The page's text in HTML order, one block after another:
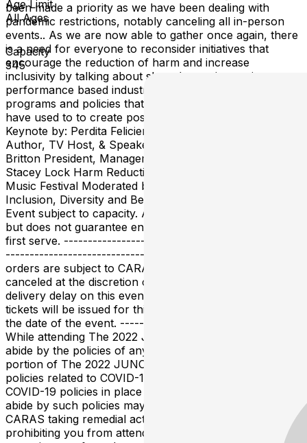
been made a priority as we have been dealing with
pandemic restrictions, notably canceling all in-person
events.. As we are now able to gather once again, there
is a need for everyone to reconsider initiatives that
encourage the reduction of harm and increase
inclusivity by talking about shared experiences in
performance based industries, and the real tools,
programs and policies that those in the music ecosystem
have used to to create positive and lasting change.
Keynote by: Perdita Felicien World Champion, Olympian,
Author, TV Host, & Speaker Fireside chat with: Helen
Britton President, Management, Six Shooter Records
Stacey Lock Harm Reduction Director, Shambhala
Music Festival Moderated by: Olivia Nuamah, National
Inclusion, Diversity and Belonging Leader, PwC Canada
Event subject to capacity. A ticket is required to attend
but does not guarantee entry. Admittance is first come,
first serve. -------------------------------------------------
--------------------------------- Please note all ticket
orders are subject to CARAS approval and may be
canceled at the discretion of CARAS. There is a ticket
delivery delay on this event. Please note that digital
tickets will be issued for this event in May 2022 prior to
the date of the event. ---------- COVID-19 MATTERS
While attending The 2022 JUNO Awards, you must
abide by the policies of any of the venues hosting any
portion of The 2022 JUNO Awards, including their
policies related to COVID-19, as well as any of CARAS’
COVID-19 policies in place from time to time. Failure to
abide by such policies may result in the venues and/or
CARAS taking remedial action against you, including
prohibiting you from attending the event and/or
Age Limit
All Ages
Capacity
345